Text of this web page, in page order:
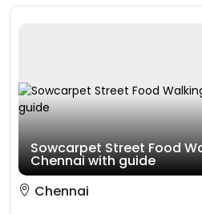
Sowcarpet Street Food
Chennai with guide
Chennai